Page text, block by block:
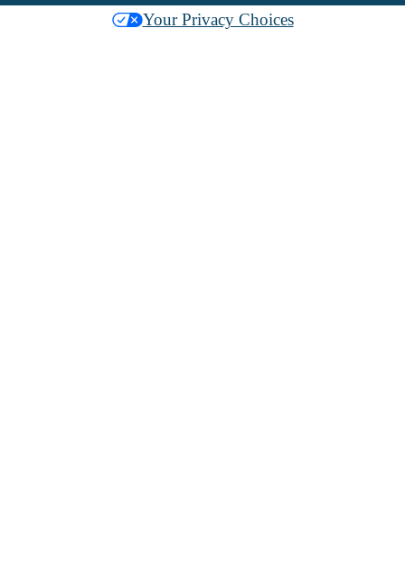
Your Privacy Choices